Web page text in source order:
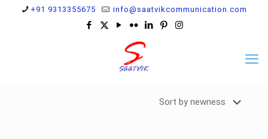
+91 9313355675 info@saatvikcommunication.com